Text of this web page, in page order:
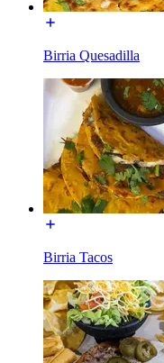
Birria Quesadilla
Birria Tacos